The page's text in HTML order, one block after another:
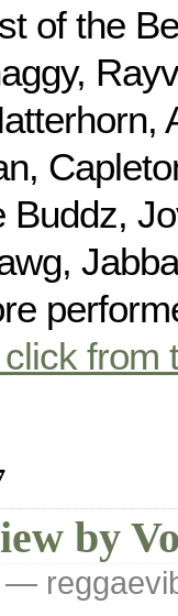
of the
Buddz,
from
by
—